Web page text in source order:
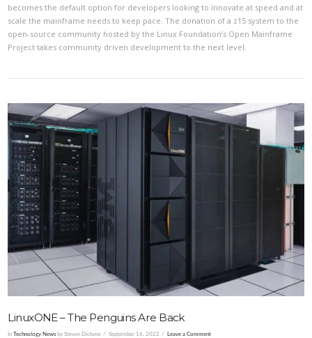
VIEW POST
becomes the default option for developers looking to innovate at speed and at
scale the mainframe needs to keep pace. The donation of a z15 system to the
open-source community hosted by the Linux Foundation’s Open Mainframe
Project takes community driven development to the next level.
LinuxONE – The Penguins Are Back
InTechnology News by Steven Dickens September 16, 2022 Leave a Comment